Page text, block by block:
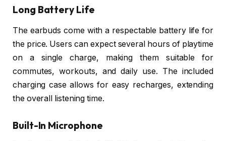
Long Battery Life
The earbuds come with a respectable battery life for
the price. Users can expect several hours of playtime
on a single charge, making them suitable for
commutes, workouts, and daily use. The included
charging case allows for easy recharges, extending
the overall listening time.
Built-In Microphone